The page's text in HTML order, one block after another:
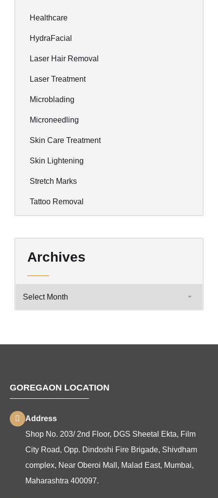
Healthcare
HydraFacial
Laser Hair Removal
Laser Treatment
Microblading
Microneedling
Skin Care Treatment
Skin Lightening
Stretch Marks
Tattoo Removal
Archives
GOREGAON LOCATION
Address
Shop No. 203/ 2nd Floor, DGS Sheetal Ekta, Film
City Road, Opp. Dindoshi Fire Brigade, Shivdham
complex, Near Oberoi Mall, Malad East, Mumbai,
Maharashtra 400097.